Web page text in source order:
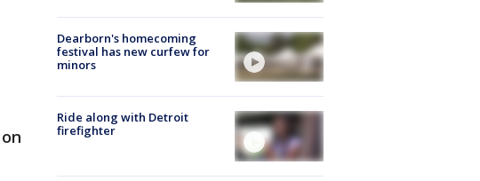
Dearborn's homecoming
festival has new curfew for
minors
Ride along with Detroit
firefighter